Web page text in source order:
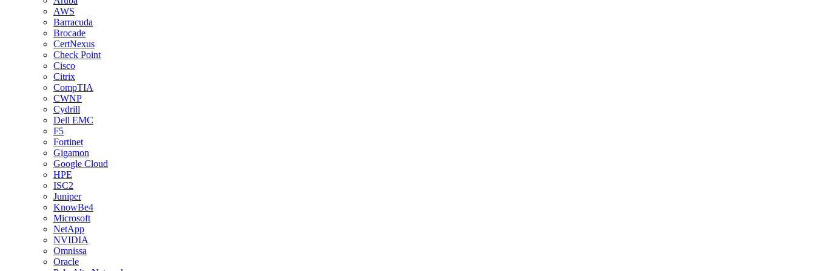
AWS
Barracuda
Brocade
CertNexus
Check Point
Cisco
Citrix
CompTIA
CWNP
Cydrill
Dell EMC
F5
Fortinet
Gigamon
Google Cloud
HPE
ISC2
Juniper
KnowBe4
Microsoft
NetApp
NVIDIA
Omnissa
Oracle